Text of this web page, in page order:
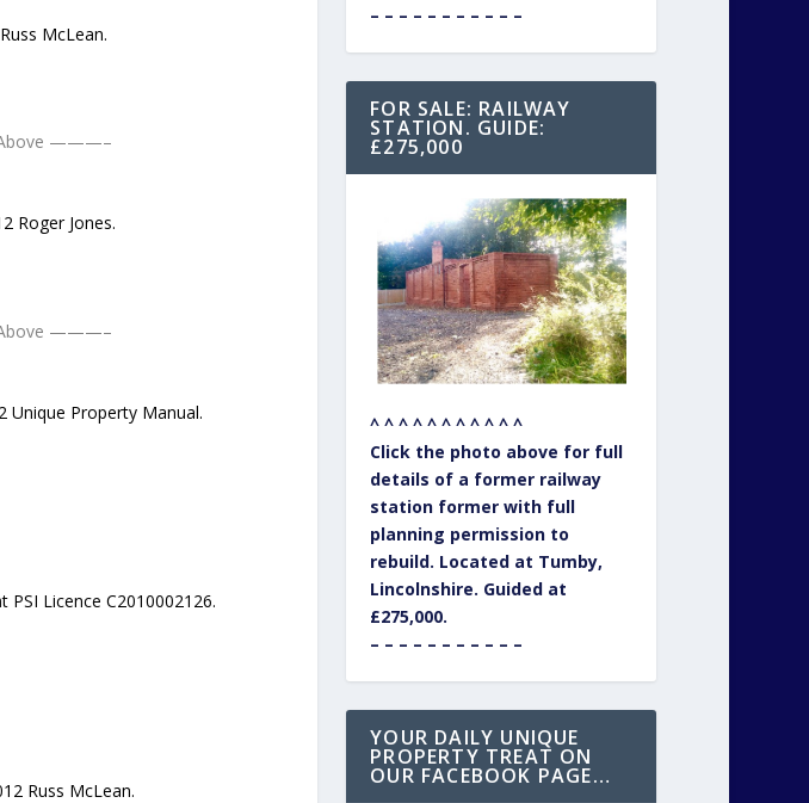
McLean.
Above ———–
Roger Jones.
Above ———–
Unique Property Manual.
Licence C2010002126.
Russ McLean.
– – – – – – – – – – –
FOR SALE: RAILWAY
STATION. GUIDE:
£275,000
^ ^ ^ ^ ^ ^ ^ ^ ^ ^ ^
Click the photo above for full
details of a former railway
station former with full
planning permission to
rebuild. Located at Tumby,
Lincolnshire. Guided at
£275,000.
– – – – – – – – – – –
YOUR DAILY UNIQUE
PROPERTY TREAT ON
OUR FACEBOOK PAGE…